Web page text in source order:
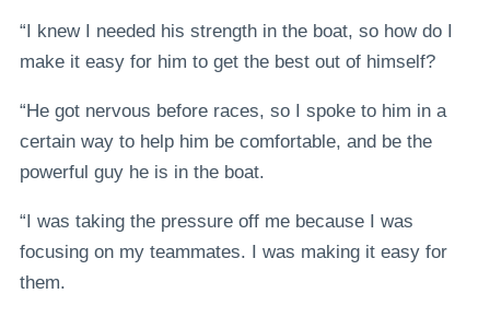
“I knew I needed his strength in the boat, so how do I
make it easy for him to get the best out of himself?
“He got nervous before races, so I spoke to him in a
certain way to help him be comfortable, and be the
powerful guy he is in the boat.
“I was taking the pressure off me because I was
focusing on my teammates. I was making it easy for
them.